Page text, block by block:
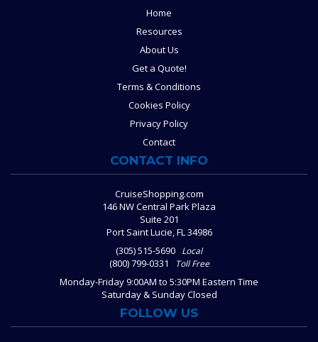
Home
Resources
About Us
Get a Quote!
Terms & Conditions
Cookies Policy
Privacy Policy
Contact
CONTACT INFO
CruiseShopping.com
146 NW Central Park Plaza
Suite 201
Port Saint Lucie, FL 34986
(305) 515-5690 Local
(800) 799-0331 Toll Free
Monday-Friday 9:00AM to 5:30PM Eastern Time
Saturday & Sunday Closed
FOLLOW US